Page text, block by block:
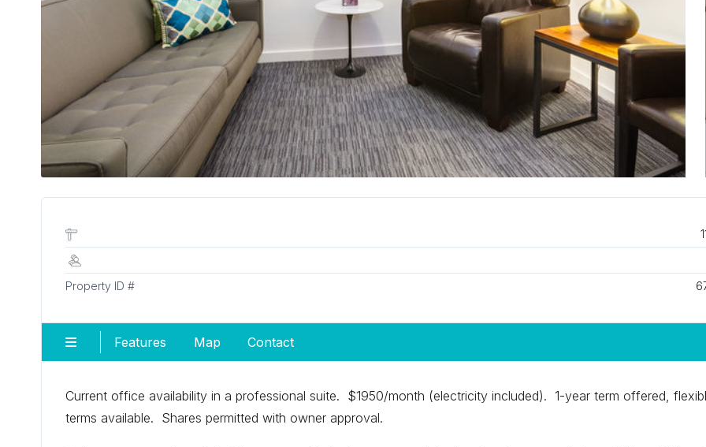
Property ID #
Features Map Contact
Current office availability in a professional suite. $1950/month (electricity included). 1-year term offered,
terms available. Shares permitted with owner approval.